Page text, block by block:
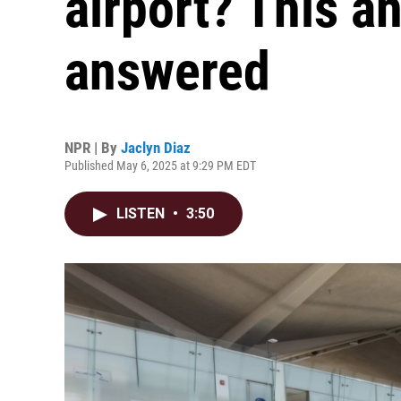
answered
NPR | By Jaclyn Diaz
Published May 6, 2025 at 9:29 PM EDT
LISTEN • 3:50